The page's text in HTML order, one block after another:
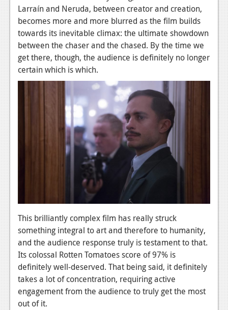
Larraín and Neruda, between creator and creation,
becomes more and more blurred as the film builds
towards its inevitable climax: the ultimate showdown
between the chaser and the chased. By the time we
get there, though, the audience is definitely no longer
certain which is which.
This brilliantly complex film has really struck
something integral to art and therefore to humanity,
and the audience response truly is testament to that.
Its colossal Rotten Tomatoes score of 97% is
definitely well-deserved. That being said, it definitely
takes a lot of concentration, requiring active
engagement from the audience to truly get the most
out of it.